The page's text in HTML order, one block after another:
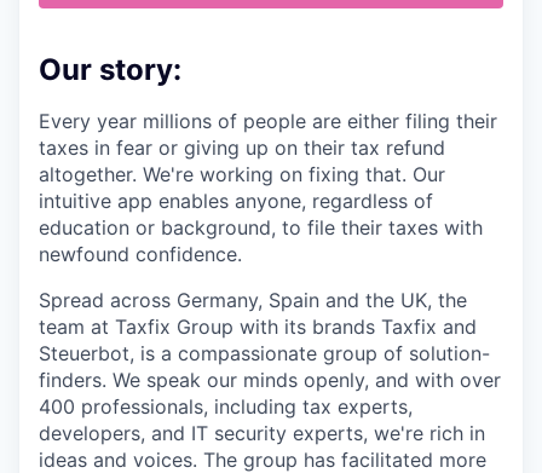
Our story:
Every year millions of people are either filing their
taxes in fear or giving up on their tax refund
altogether. We're working on fixing that. Our
intuitive app enables anyone, regardless of
education or background, to file their taxes with
newfound confidence.
Spread across Germany, Spain and the UK, the
team at Taxfix Group with its brands Taxfix and
Steuerbot, is a compassionate group of solution-
finders. We speak our minds openly, and with over
400 professionals, including tax experts,
developers, and IT security experts, we're rich in
ideas and voices. The group has facilitated more